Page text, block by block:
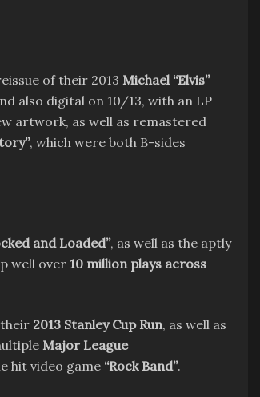
of their 2013 Michael “Elvis”
also digital on 10/13, with an LP
artwork, as well as remastered
, which were both B-sides
and Loaded”, as well as the aptly
well over 10 million plays across
2013 Stanley Cup Run, as well as
Major League
hit video game “Rock Band”.